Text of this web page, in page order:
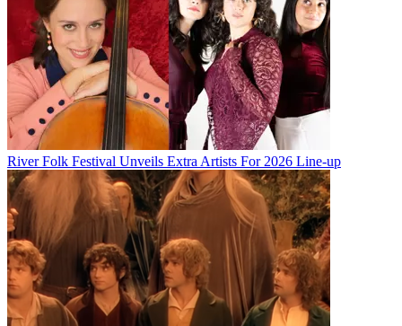
River Folk Festival Unveils Extra Artists For 2026 Line-up